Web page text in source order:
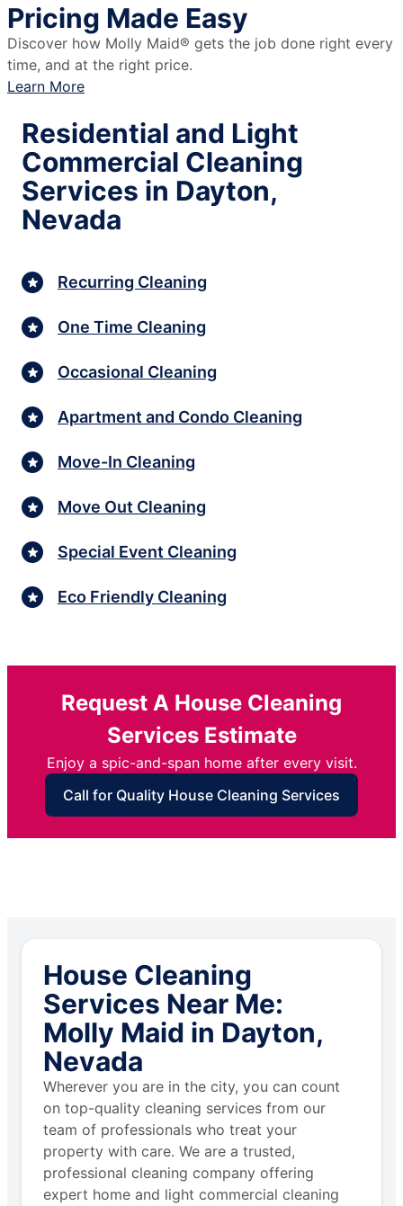
Pricing Made Easy
Discover how Molly Maid® gets the job done right every
time, and at the right price.
Learn More
Residential and Light
Commercial Cleaning
Services in Dayton,
Nevada
Recurring Cleaning
One Time Cleaning
Occasional Cleaning
Apartment and Condo Cleaning
Move-In Cleaning
Move Out Cleaning
Special Event Cleaning
Eco Friendly Cleaning
Request A House Cleaning
Services Estimate
Enjoy a spic-and-span home after every visit.
Call for Quality House Cleaning Services
House Cleaning
Services Near Me:
Molly Maid in Dayton,
Nevada
Wherever you are in the city, you can count
on top-quality cleaning services from our
team of professionals who treat your
property with care. We are a trusted,
professional cleaning company offering
expert home and light commercial cleaning